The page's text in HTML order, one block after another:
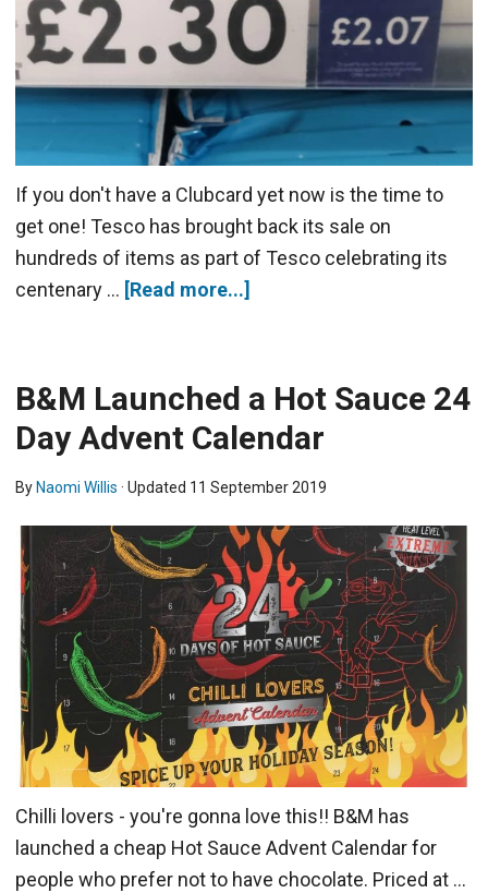
If you don't have a Clubcard yet now is the time to
get one! Tesco has brought back its sale on
hundreds of items as part of Tesco celebrating its
centenary … [Read more...]
B&M Launched a Hot Sauce 24
Day Advent Calendar
By Naomi Willis · Updated 11 September 2019
Chilli lovers - you're gonna love this!! B&M has
launched a cheap Hot Sauce Advent Calendar for
people who prefer not to have chocolate. Priced at …